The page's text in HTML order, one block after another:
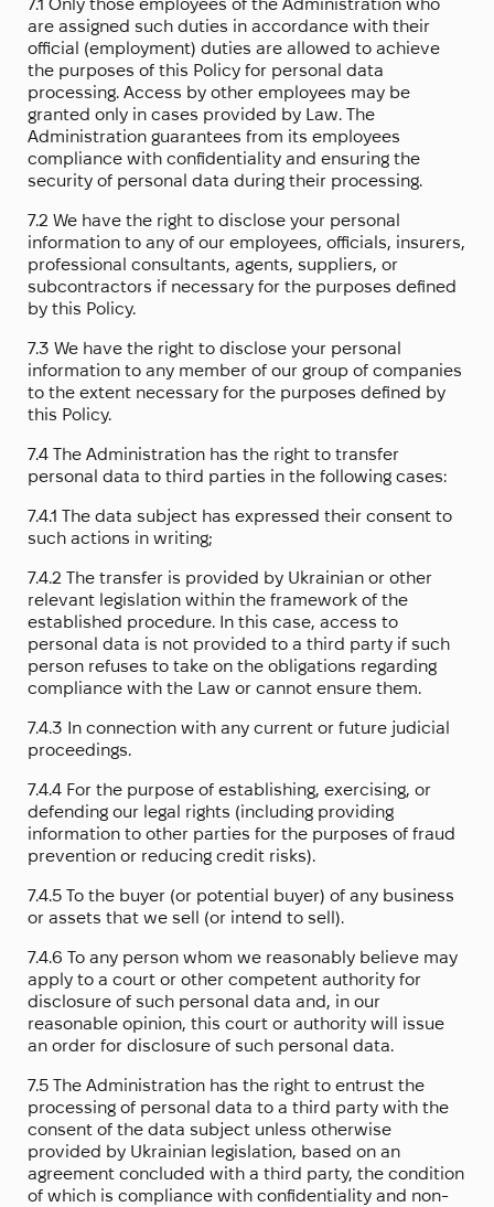
7.1 Only those employees of the Administration who
are assigned such duties in accordance with their
official (employment) duties are allowed to achieve
the purposes of this Policy for personal data
processing. Access by other employees may be
granted only in cases provided by Law. The
Administration guarantees from its employees
compliance with confidentiality and ensuring the
security of personal data during their processing.
7.2 We have the right to disclose your personal
information to any of our employees, officials, insurers,
professional consultants, agents, suppliers, or
subcontractors if necessary for the purposes defined
by this Policy.
7.3 We have the right to disclose your personal
information to any member of our group of companies
to the extent necessary for the purposes defined by
this Policy.
7.4 The Administration has the right to transfer
personal data to third parties in the following cases:
7.4.1 The data subject has expressed their consent to
such actions in writing;
7.4.2 The transfer is provided by Ukrainian or other
relevant legislation within the framework of the
established procedure. In this case, access to
personal data is not provided to a third party if such
person refuses to take on the obligations regarding
compliance with the Law or cannot ensure them.
7.4.3 In connection with any current or future judicial
proceedings.
7.4.4 For the purpose of establishing, exercising, or
defending our legal rights (including providing
information to other parties for the purposes of fraud
prevention or reducing credit risks).
7.4.5 To the buyer (or potential buyer) of any business
or assets that we sell (or intend to sell).
7.4.6 To any person whom we reasonably believe may
apply to a court or other competent authority for
disclosure of such personal data and, in our
reasonable opinion, this court or authority will issue
an order for disclosure of such personal data.
7.5 The Administration has the right to entrust the
processing of personal data to a third party with the
consent of the data subject unless otherwise
provided by Ukrainian legislation, based on an
agreement concluded with a third party, the condition
of which is compliance with confidentiality and non-